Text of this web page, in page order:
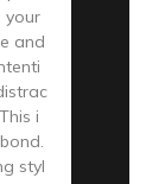
your
and
i
styl